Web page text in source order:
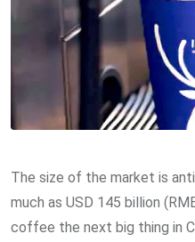
The size of the market is
much as USD 145 billion
coffee the next big thing in